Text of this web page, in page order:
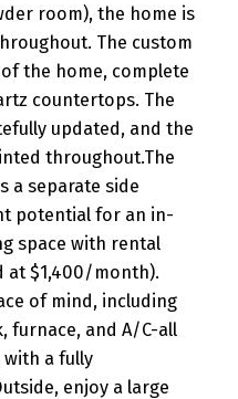
room), the home is
The custom
the home, complete
countertops. The
updated, and the
throughout.The
a separate side
potential for an in-
space with rental
at $1,400/month).
of mind, including
furnace, and A/C-all
a fully
enjoy a large